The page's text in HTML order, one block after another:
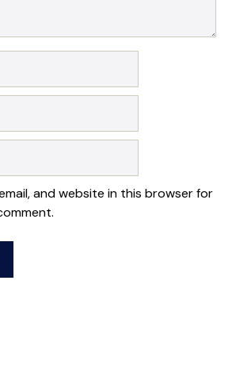
and website in this browser for